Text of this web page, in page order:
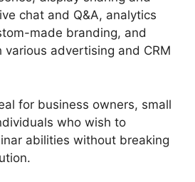
chat and Q&A, analytics
made branding, and
advertising and CRM
for business owners, small
who wish to
abilities without breaking